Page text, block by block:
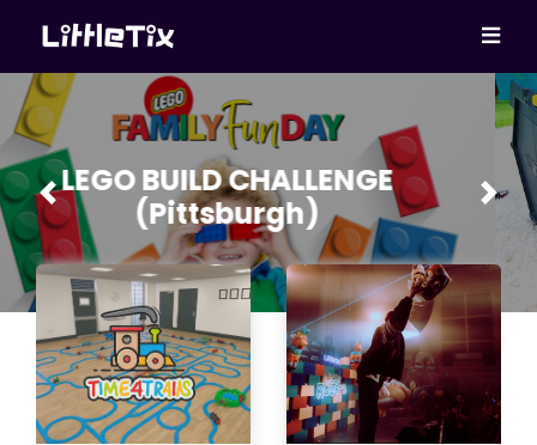
Fast Cars – Hot Wheels
Experience (Pittsburgh)
Previous Next